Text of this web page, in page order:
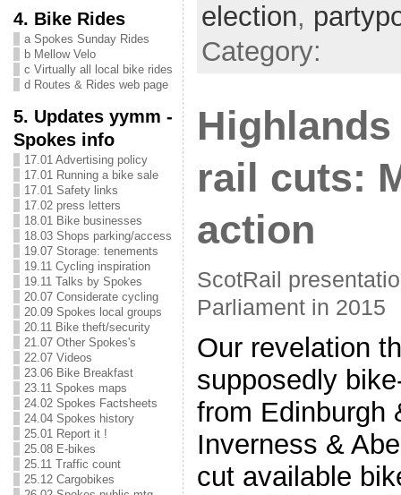
4. Bike Rides
a Spokes Sunday Rides
b Mellow Velo
c Virtually all local bike rides
d Routes & Rides web page
5. Updates yymm -
Spokes info
17.01 Advertising policy
17.01 Running a bike sale
17.01 Safety links
17.02 press letters
18.01 Bike businesses
18.03 Shops parking/access
19.07 Storage: tenements
19.11 Cycling inspiration
19.11 Talks by Spokes
20.07 Considerate cycling
20.09 Spokes local groups
20.11 Bike theft/security
21.07 Other Spokes's
22.07 Videos
23.06 Bike Breakfast
23.11 Spokes maps
24.02 Spokes Factsheets
24.04 Spokes history
25.01 Report it !
25.08 E-bikes
25.11 Traffic count
25.12 Cargobikes
election,
Category:
rail cuts:
action
ScotRail
Parliament in 2015
Our revelation
supposedly
from Edinburgh
Inverness &
cut available